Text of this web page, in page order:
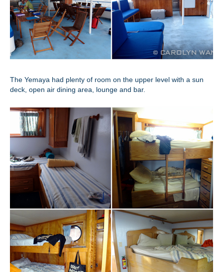
The Yemaya had plenty of room on the upper level with a sun
deck, open air dining area, lounge and bar.